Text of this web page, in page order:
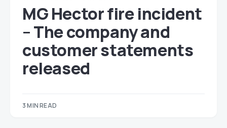
MG Hector fire incident
– The company and
customer statements
released
3 MIN READ